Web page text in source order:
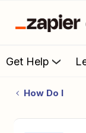
Get Help
How Do I